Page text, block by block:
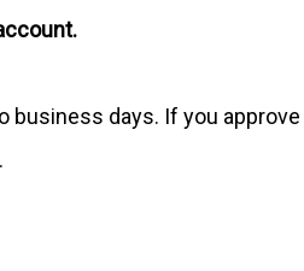
days. If you